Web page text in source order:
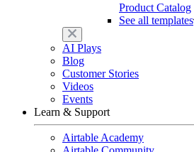
Product Catalog
See all templates
AI Plays
Blog
Customer Stories
Videos
Events
Learn & Support
Airtable Academy